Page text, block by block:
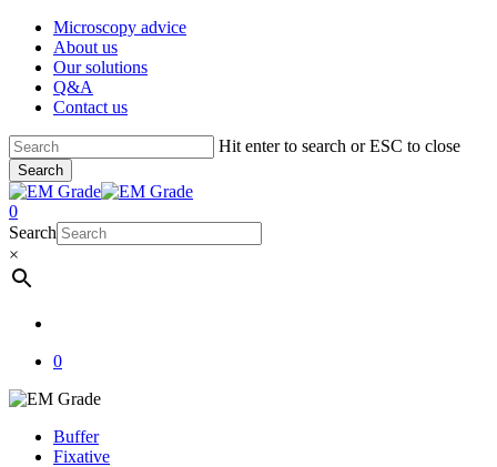
Skip
main
content
Microscopy advice
About us
Our solutions
Q&A
Contact us
Hit enter to search or ESC to close
Search
Close
Search
account
0
Menu
Search
×
0
Buffer
Fixative